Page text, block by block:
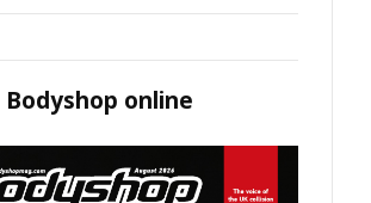
Bodyshop online